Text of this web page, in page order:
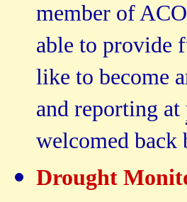
member of
able to provide
like to become
and reporting at
welcomed
Drought